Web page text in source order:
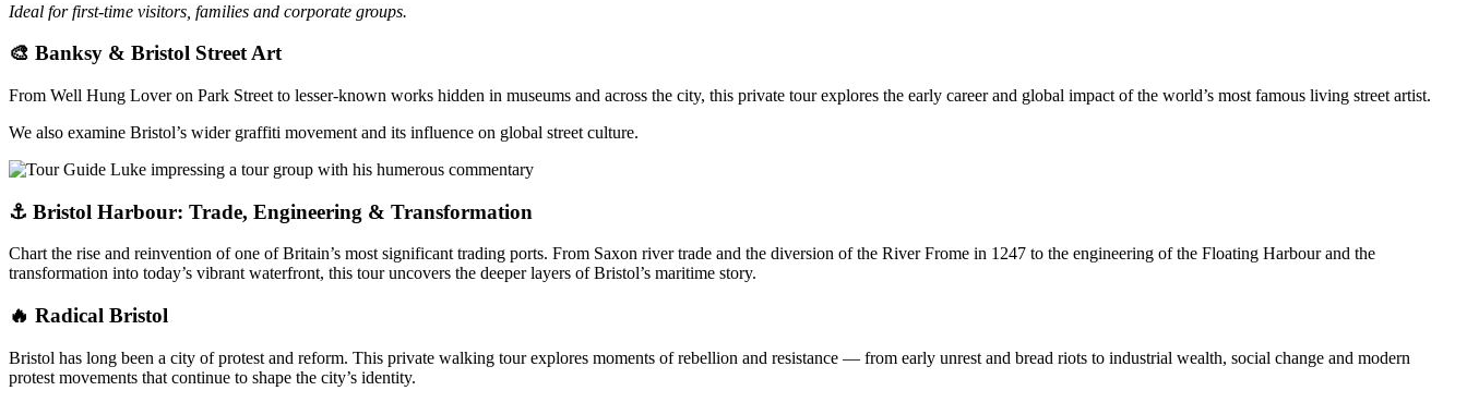
Ideal for first-time visitors, families and corporate groups.
🎨 Banksy & Bristol Street Art
From Well Hung Lover on Park Street to lesser-known works hidden in museums and across the city, this private tour explores the early career and global impact of the world’s most famous living street artist.
We also examine Bristol’s wider graffiti movement and its influence on global street culture.
⚓ Bristol Harbour: Trade, Engineering & Transformation
Chart the rise and reinvention of one of Britain’s most significant trading ports. From Saxon river trade and the diversion of the River Frome in 1247 to the engineering of the Floating Harbour and the
transformation into today’s vibrant waterfront, this tour uncovers the deeper layers of Bristol’s maritime story.
🔥 Radical Bristol
Bristol has long been a city of protest and reform. This private walking tour explores moments of rebellion and resistance — from early unrest and bread riots to industrial wealth, social change and modern
protest movements that continue to shape the city’s identity.